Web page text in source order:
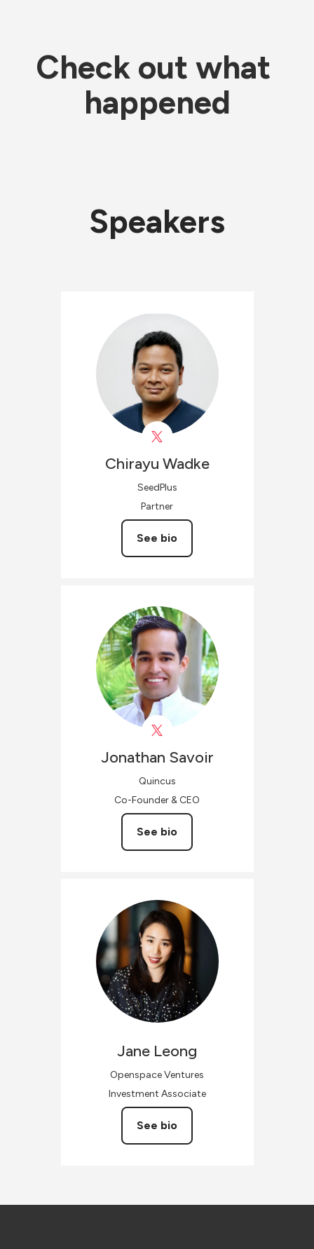
Check out what
happened
Speakers
Chirayu Wadke
SeedPlus
Partner
See bio
Jonathan Savoir
Quincus
Co-Founder & CEO
See bio
Jane Leong
Openspace Ventures
Investment Associate
See bio